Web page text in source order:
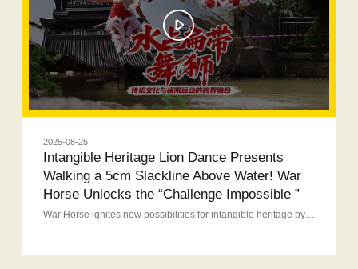
2025-08-25
Intangible Heritage Lion Dance Presents
Walking a 5cm Slackline Above Water! War
Horse Unlocks the “Challenge Impossible ”
War Horse ignites new possibilities for intangible heritage by presenting a hardcore moment with extreme balance + jump on a slackline